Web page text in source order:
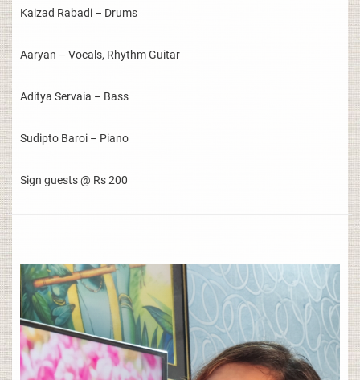
Kaizad Rabadi – Drums
Aaryan – Vocals, Rhythm Guitar
Aditya Servaia – Bass
Sudipto Baroi – Piano
Sign guests @ Rs 200